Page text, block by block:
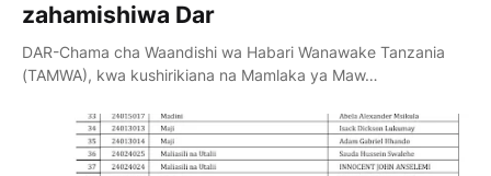
zahamishiwa Dar
DAR-Chama cha Waandishi wa Habari Wanawake Tanzania
(TAMWA), kwa kushirikiana na Mamlaka ya Maw…